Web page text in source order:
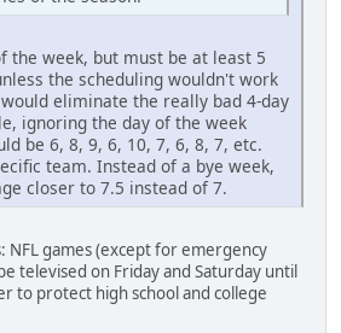
the week, but must be at least 5
the scheduling wouldn't work
eliminate the really bad 4-day
ignoring the day of the week
be 6, 8, 9, 6, 10, 7, 6, 8, 7, etc.
team. Instead of a bye week,
closer to 7.5 instead of 7.
NFL games (except for emergency
televised on Friday and Saturday until
to protect high school and college